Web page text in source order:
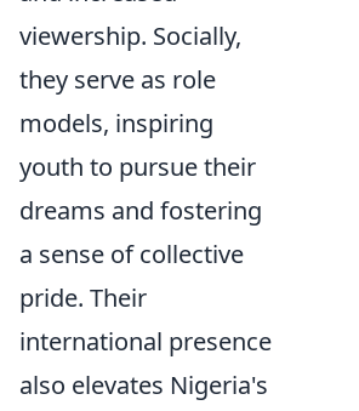
viewership. Socially,
they serve as role
models, inspiring
youth to pursue their
dreams and fostering
a sense of collective
pride. Their
international presence
also elevates Nigeria's